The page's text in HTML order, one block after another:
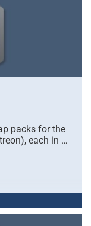
packs for the
each in …